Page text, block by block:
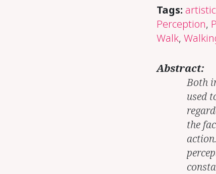
Tags:
Perception,
Walk,
Abstract:
Both
used
the